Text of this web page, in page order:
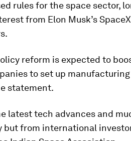
rules for the space sector,
from Elon Musk’s
reform is expected to
to set up
statement.
latest tech advances and
from international